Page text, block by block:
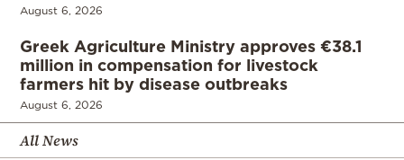
August 6, 2026
Greek Agriculture Ministry approves €38.1
million in compensation for livestock
farmers hit by disease outbreaks
August 6, 2026
All News